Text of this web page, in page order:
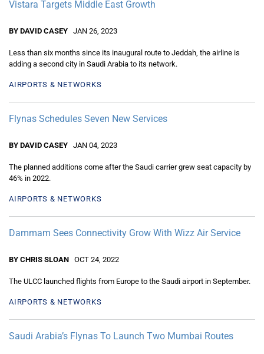
Vistara Targets Middle East Growth
BY DAVID CASEY JAN 26, 2023
Less than six months since its inaugural route to Jeddah, the airline is
adding a second city in Saudi Arabia to its network.
AIRPORTS & NETWORKS
Flynas Schedules Seven New Services
BY DAVID CASEY JAN 04, 2023
The planned additions come after the Saudi carrier grew seat capacity by
46% in 2022.
AIRPORTS & NETWORKS
Dammam Sees Connectivity Grow With Wizz Air Service
BY CHRIS SLOAN OCT 24, 2022
The ULCC launched flights from Europe to the Saudi airport in September.
AIRPORTS & NETWORKS
Saudi Arabia’s Flynas To Launch Two Mumbai Routes